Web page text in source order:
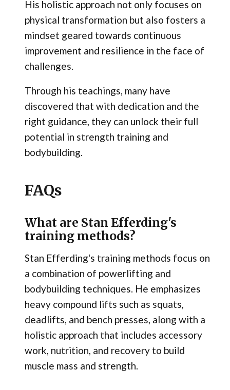
His holistic approach not only focuses on
physical transformation but also fosters a
mindset geared towards continuous
improvement and resilience in the face of
challenges.
Through his teachings, many have
discovered that with dedication and the
right guidance, they can unlock their full
potential in strength training and
bodybuilding.
FAQs
What are Stan Efferding's
training methods?
Stan Efferding's training methods focus on
a combination of powerlifting and
bodybuilding techniques. He emphasizes
heavy compound lifts such as squats,
deadlifts, and bench presses, along with a
holistic approach that includes accessory
work, nutrition, and recovery to build
muscle mass and strength.